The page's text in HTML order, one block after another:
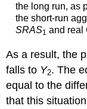
the long run, as
the short-run
SRAS1 and real
As a result, the
falls to Y2. The
equal to the
that this